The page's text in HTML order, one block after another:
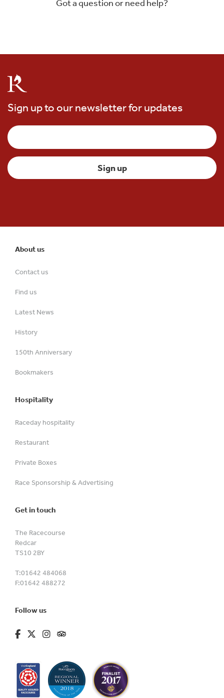
Got a question or need help?
Sign up to our newsletter for updates
About us
Contact us
Find us
Latest News
History
150th Anniversary
Bookmakers
Hospitality
Raceday hospitality
Restaurant
Private Boxes
Race Sponsorship & Advertising
Get in touch
The Racecourse
Redcar
TS10 2BY
T:01642 484068
F:01642 488272
Follow us
fa-brands fa-facebook-f
fa-brands fa-x-twitter
fa-brands fa-instagram
fa-kit fa-tripadvisor